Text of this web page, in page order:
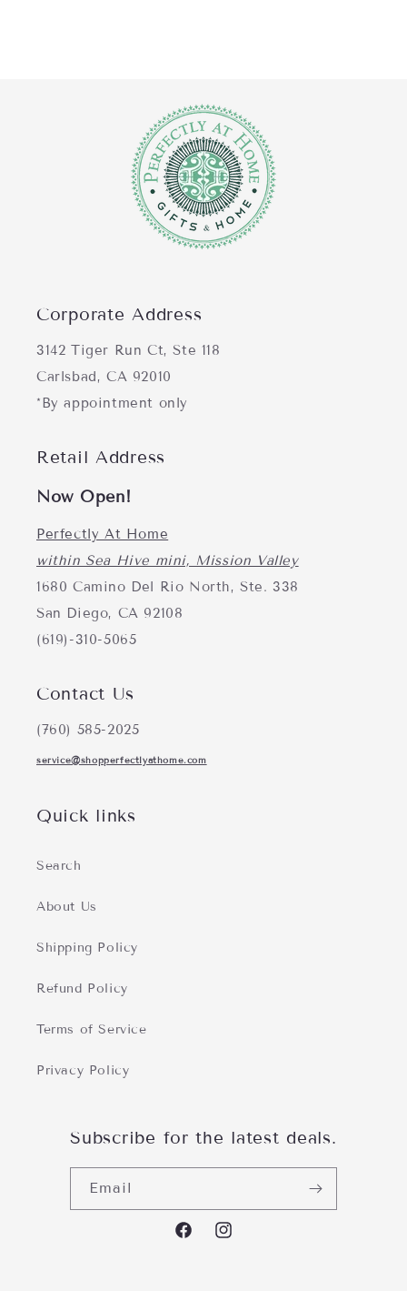
Corporate Address
3142 Tiger Run Ct, Ste 118
Carlsbad, CA 92010
*By appointment only
Retail Address
Now Open!
Perfectly At Home
within Sea Hive mini, Mission Valley
1680 Camino Del Rio North, Ste. 338
San Diego, CA 92108
(619)-310-5065
Contact Us
(760) 585-2025
service@shopperfectlyathome.com
Quick links
Search
About Us
Shipping Policy
Refund Policy
Terms of Service
Privacy Policy
Subscribe for the latest deals.
Email
Facebofacebook.com/
https://www.instagram.com/